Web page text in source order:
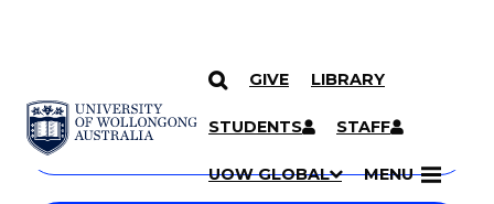
SKIP TO CONTENT
GIVE LIBRARY
STUDENTS STAFF
UOW GLOBAL MENU
Search
Courses
Search
courses